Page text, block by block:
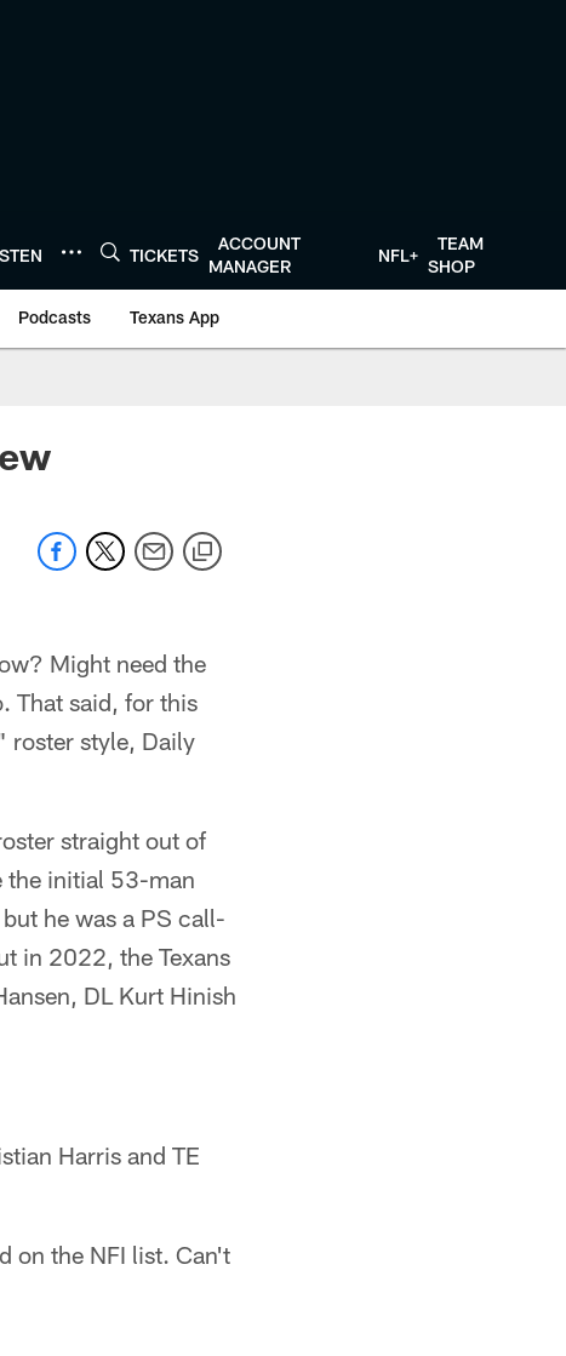
TICKETS
ACCOUNT
MANAGER
NFL+
TEAM
SHOP
Podcasts Texans App
Might need the
That said, for this
roster style, Daily
straight out of
the initial 53-man
he was a PS call-
in 2022, the Texans
DL Kurt Hinish
Harris and TE
on the NFI list. Can't